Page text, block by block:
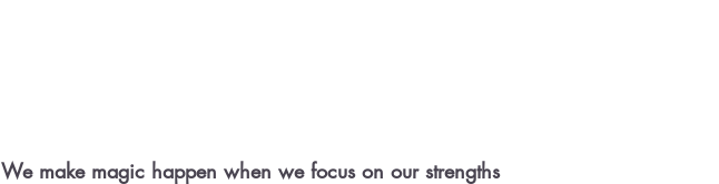
We make magic happen when we focus on our strengths